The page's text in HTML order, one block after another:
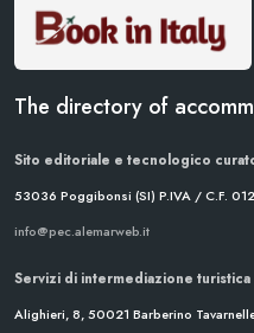
The directory of
Sito editoriale e tecnologico
53036 Poggibonsi (SI) P.IVA / C.F.
info@pec.alemarweb.it
Servizi di intermediazione
Alighieri, 8, 50021 Barberino